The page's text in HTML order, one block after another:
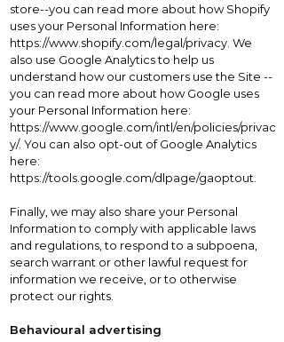
store--you can read more about how Shopify
uses your Personal Information here:
https://www.shopify.com/legal/privacy. We
also use Google Analytics to help us
understand how our customers use the Site --
you can read more about how Google uses
your Personal Information here:
https://www.google.com/intl/en/policies/privac
y/. You can also opt-out of Google Analytics
here:
https://tools.google.com/dlpage/gaoptout.
Finally, we may also share your Personal
Information to comply with applicable laws
and regulations, to respond to a subpoena,
search warrant or other lawful request for
information we receive, or to otherwise
protect our rights.
Behavioural advertising